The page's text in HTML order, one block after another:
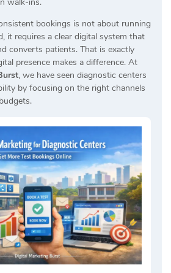
bookings is not about running
it requires a clear digital system that
converts patients. That is exactly
presence makes a difference. At
, we have seen diagnostic centers
by focusing on the right channels